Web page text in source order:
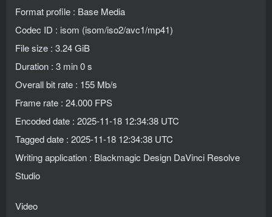
Format profile : Base Media
Codec ID : isom (isom/iso2/avc1/mp41)
File size : 3.24 GiB
Duration : 3 min 0 s
Overall bit rate : 155 Mb/s
Frame rate : 24.000 FPS
Encoded date : 2025-11-18 12:34:38 UTC
Tagged date : 2025-11-18 12:34:38 UTC
Writing application : Blackmagic Design DaVinci Resolve
Studio
Video